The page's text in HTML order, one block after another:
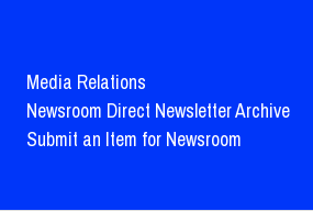
Media Relations
Newsroom Direct Newsletter Archive
Submit an Item for Newsroom